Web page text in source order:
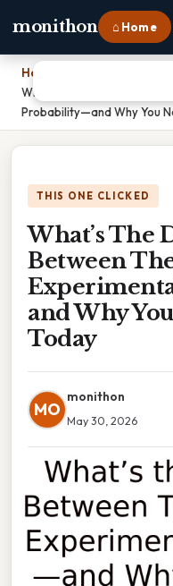
monithon ⌂ Home
Home
What’s The Difference
Probability—and Why You
THIS ONE CLICKED
What’s The
Between
and Why
Today
MO
monithon
May 30, 2026